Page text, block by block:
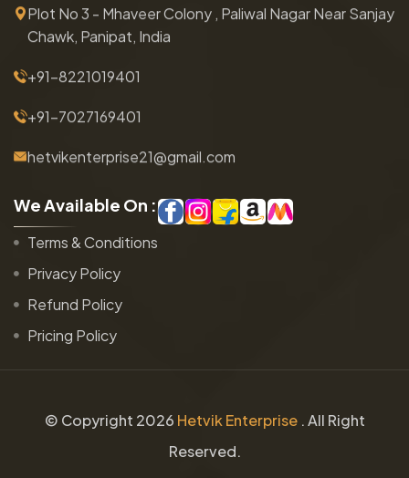
Plot No 3 - Mhaveer Colony , Paliwal Nagar Near Sanjay
Chawk, Panipat, India
+91-8221019401
+91-7027169401
hetvikenterprise21@gmail.com
WeAvailable On :
Terms & Conditions
Privacy Policy
Refund Policy
Pricing Policy
© Copyright 2026 Hetvik Enterprise. All Right
Reserved.